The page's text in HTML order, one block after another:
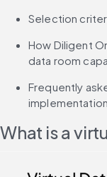
Selection
How Diligent
data room
Frequently
implementation
What is a